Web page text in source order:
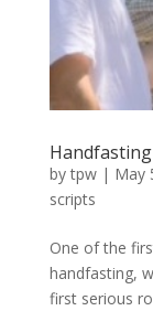
bytpw| May
scripts
One of the
handfasting,
first serious